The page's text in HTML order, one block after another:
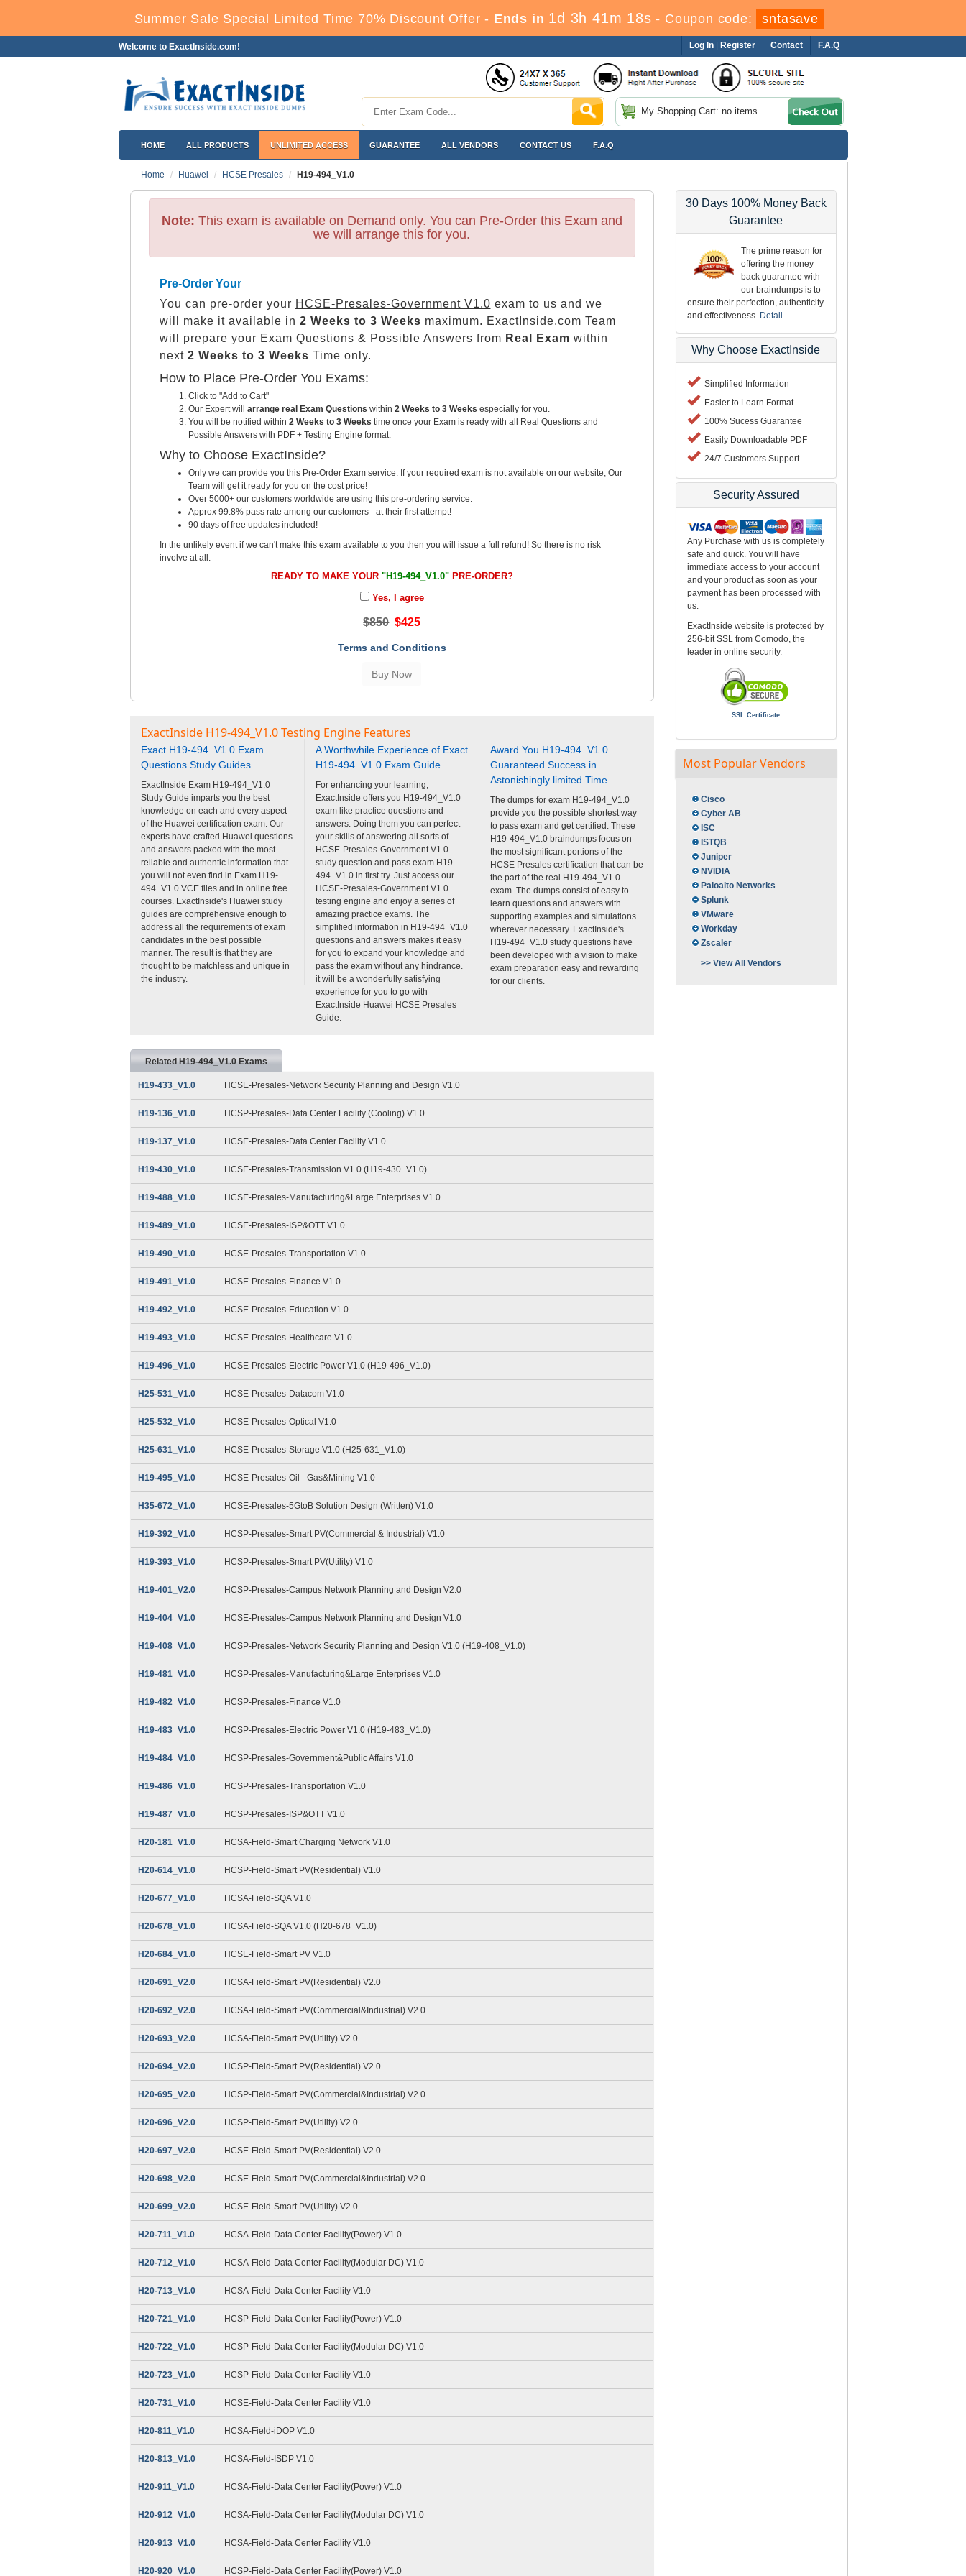
Summer Sale Special Limited Time 70% Discount Offer - Ends in 1d 3h 41m 17s - Coupon code: sntasave
Welcome to ExactInside.com! F.A.Q
Contact
Log In Register
My Shopping Cart: no items
HOME ALL PRODUCTS UNLIMITED ACCESS GUARANTEE ALL VENDORS CONTACT US F.A.Q
Home Huawei HCSE Presales H19-494_V1.0
Note: This exam is available on Demand only. You can Pre-Order this Exam and
we will arrange this for you.
Pre-Order Your
You can pre-order your HCSE-Presales-Government V1.0 exam to us and we
will make it available in 2 Weeks to 3 Weeks maximum. ExactInside.com Team
will prepare your Exam Questions & Possible Answers from Real Exam within
next 2 Weeks to 3 Weeks Time only.
How to Place Pre-Order You Exams:
Click to "Add to Cart"
Our Expert will arrange real Exam Questions within 2 Weeks to 3 Weeks especially for you.
You will be notified within 2 Weeks to 3 Weeks time once your Exam is ready with all Real Questions and
Possible Answers with PDF + Testing Engine format.
Why to Choose ExactInside?
Only we can provide you this Pre-Order Exam service. If your required exam is not available on our website, Our
Team will get it ready for you on the cost price!
Over 5000+ our customers worldwide are using this pre-ordering service.
Approx 99.8% pass rate among our customers - at their first attempt!
90 days of free updates included!
In the unlikely event if we can't make this exam available to you then you will issue a full refund! So there is no risk
involve at all.
READY TO MAKE YOUR "H19-494_V1.0"PRE-ORDER?
Yes, I agree
$850 $425
Terms and Conditions
ExactInside H19-494_V1.0 Testing Engine Features
Exact H19-494_V1.0 Exam
Questions Study Guides
ExactInside Exam H19-494_V1.0
Study Guide imparts you the best
knowledge on each and every aspect
of the Huawei certification exam. Our
experts have crafted Huawei questions
and answers packed with the most
reliable and authentic information that
you will not even find in Exam H19-
494_V1.0 VCE files and in online free
courses. ExactInside's Huawei study
guides are comprehensive enough to
address all the requirements of exam
candidates in the best possible
manner. The result is that they are
thought to be matchless and unique in
the industry.
A Worthwhile Experience of Exact
H19-494_V1.0 Exam Guide
For enhancing your learning,
ExactInside offers you H19-494_V1.0
exam like practice questions and
answers. Doing them you can perfect
your skills of answering all sorts of
HCSE-Presales-Government V1.0
study question and pass exam H19-
494_V1.0 in first try. Just access our
HCSE-Presales-Government V1.0
testing engine and enjoy a series of
amazing practice exams. The
simplified information in H19-494_V1.0
questions and answers makes it easy
for you to expand your knowledge and
pass the exam without any hindrance.
it will be a wonderfully satisfying
experience for you to go with
ExactInside Huawei HCSE Presales
Guide.
Award You H19-494_V1.0
Guaranteed Success in
Astonishingly limited Time
The dumps for exam H19-494_V1.0
provide you the possible shortest way
to pass exam and get certified. These
H19-494_V1.0 braindumps focus on
the most significant portions of the
HCSE Presales certification that can be
the part of the real H19-494_V1.0
exam. The dumps consist of easy to
learn questions and answers with
supporting examples and simulations
wherever necessary. ExactInside's
H19-494_V1.0 study questions have
been developed with a vision to make
exam preparation easy and rewarding
for our clients.
Related H19-494_V1.0 Exams
H19-433_V1.0 HCSE-Presales-Network Security Planning and Design V1.0
H19-136_V1.0 HCSP-Presales-Data Center Facility (Cooling) V1.0
H19-137_V1.0 HCSE-Presales-Data Center Facility V1.0
H19-430_V1.0 HCSE-Presales-Transmission V1.0 (H19-430_V1.0)
H19-488_V1.0 HCSE-Presales-Manufacturing&Large Enterprises V1.0
H19-489_V1.0 HCSE-Presales-ISP&OTT V1.0
H19-490_V1.0 HCSE-Presales-Transportation V1.0
H19-491_V1.0 HCSE-Presales-Finance V1.0
H19-492_V1.0 HCSE-Presales-Education V1.0
H19-493_V1.0 HCSE-Presales-Healthcare V1.0
H19-496_V1.0 HCSE-Presales-Electric Power V1.0 (H19-496_V1.0)
H25-531_V1.0 HCSE-Presales-Datacom V1.0
H25-532_V1.0 HCSE-Presales-Optical V1.0
H25-631_V1.0 HCSE-Presales-Storage V1.0 (H25-631_V1.0)
H19-495_V1.0 HCSE-Presales-Oil - Gas&Mining V1.0
H35-672_V1.0 HCSE-Presales-5GtoB Solution Design (Written) V1.0
H19-392_V1.0 HCSP-Presales-Smart PV(Commercial & Industrial) V1.0
H19-393_V1.0 HCSP-Presales-Smart PV(Utility) V1.0
H19-401_V2.0 HCSP-Presales-Campus Network Planning and Design V2.0
H19-404_V1.0 HCSE-Presales-Campus Network Planning and Design V1.0
H19-408_V1.0 HCSP-Presales-Network Security Planning and Design V1.0 (H19-408_V1.0)
H19-481_V1.0 HCSP-Presales-Manufacturing&Large Enterprises V1.0
H19-482_V1.0 HCSP-Presales-Finance V1.0
H19-483_V1.0 HCSP-Presales-Electric Power V1.0 (H19-483_V1.0)
H19-484_V1.0 HCSP-Presales-Government&Public Affairs V1.0
H19-486_V1.0 HCSP-Presales-Transportation V1.0
H19-487_V1.0 HCSP-Presales-ISP&OTT V1.0
H20-181_V1.0 HCSA-Field-Smart Charging Network V1.0
H20-614_V1.0 HCSP-Field-Smart PV(Residential) V1.0
H20-677_V1.0 HCSA-Field-SQA V1.0
H20-678_V1.0 HCSA-Field-SQA V1.0 (H20-678_V1.0)
H20-684_V1.0 HCSE-Field-Smart PV V1.0
H20-691_V2.0 HCSA-Field-Smart PV(Residential) V2.0
H20-692_V2.0 HCSA-Field-Smart PV(Commercial&Industrial) V2.0
H20-693_V2.0 HCSA-Field-Smart PV(Utility) V2.0
H20-694_V2.0 HCSP-Field-Smart PV(Residential) V2.0
H20-695_V2.0 HCSP-Field-Smart PV(Commercial&Industrial) V2.0
H20-696_V2.0 HCSP-Field-Smart PV(Utility) V2.0
H20-697_V2.0 HCSE-Field-Smart PV(Residential) V2.0
H20-698_V2.0 HCSE-Field-Smart PV(Commercial&Industrial) V2.0
H20-699_V2.0 HCSE-Field-Smart PV(Utility) V2.0
H20-711_V1.0 HCSA-Field-Data Center Facility(Power) V1.0
H20-712_V1.0 HCSA-Field-Data Center Facility(Modular DC) V1.0
H20-713_V1.0 HCSA-Field-Data Center Facility V1.0
H20-721_V1.0 HCSP-Field-Data Center Facility(Power) V1.0
H20-722_V1.0 HCSP-Field-Data Center Facility(Modular DC) V1.0
H20-723_V1.0 HCSP-Field-Data Center Facility V1.0
H20-731_V1.0 HCSE-Field-Data Center Facility V1.0
H20-811_V1.0 HCSA-Field-iDOP V1.0
H20-813_V1.0 HCSA-Field-ISDP V1.0
H20-911_V1.0 HCSA-Field-Data Center Facility(Power) V1.0
H20-912_V1.0 HCSA-Field-Data Center Facility(Modular DC) V1.0
H20-913_V1.0 HCSA-Field-Data Center Facility V1.0
H20-920_V1.0 HCSP-Field-Data Center Facility(Power) V1.0
30 Days 100% Money Back
Guarantee
The prime reason for
offering the money
back guarantee with
our braindumps is to
ensure their perfection, authenticity
and effectiveness. Detail
Why Choose ExactInside
Simplified Information
Easier to Learn Format
100% Sucess Guarantee
Easily Downloadable PDF
24/7 Customers Support
Security Assured
Any Purchase with us is completely
safe and quick. You will have
immediate access to your account
and your product as soon as your
payment has been processed with
us.
ExactInside website is protected by
256-bit SSL from Comodo, the
leader in online security.
SSL Certificate
Most Popular Vendors
Cisco
Cyber AB
ISC
ISTQB
Juniper
NVIDIA
Paloalto Networks
Splunk
VMware
Workday
Zscaler
>> View All Vendors